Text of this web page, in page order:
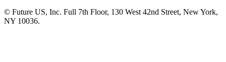
© Future US, Inc. Full 7th Floor, 130 West 42nd Street, New York,
NY 10036.